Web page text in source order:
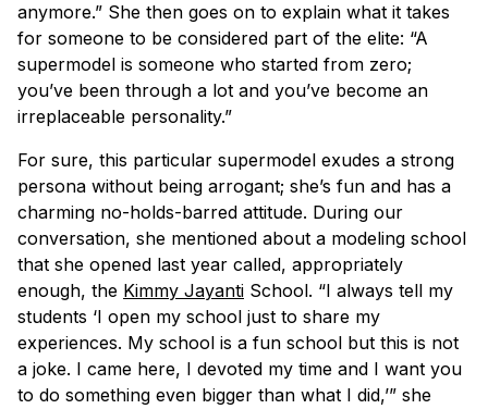
anymore.” She then goes on to explain what it takes
for someone to be considered part of the elite: “A
supermodel is someone who started from zero;
you’ve been through a lot and you’ve become an
irreplaceable personality.”
For sure, this particular supermodel exudes a strong
persona without being arrogant; she’s fun and has a
charming no-holds-barred attitude. During our
conversation, she mentioned about a modeling school
that she opened last year called, appropriately
enough, the Kimmy Jayanti School. “I always tell my
students ‘I open my school just to share my
experiences. My school is a fun school but this is not
a joke. I came here, I devoted my time and I want you
to do something even bigger than what I did,’” she